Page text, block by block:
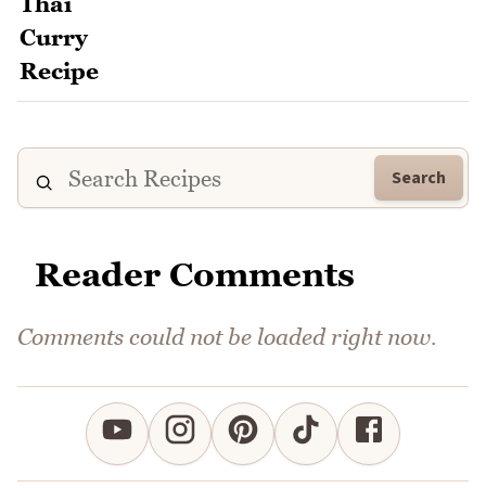
Search
Reader Comments
Comments could not be loaded right now.